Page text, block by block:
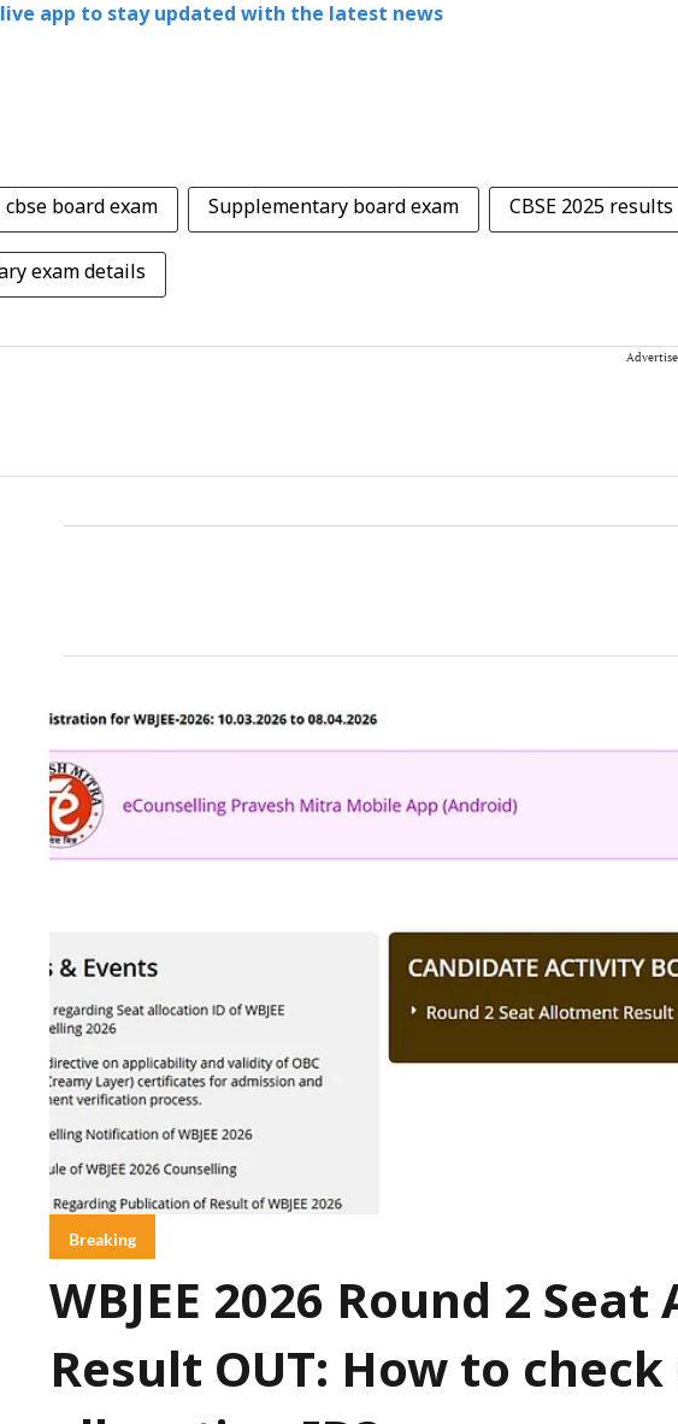
app to stay updated with the latest news
cbse board exam Supplementary board exam CBSE 2025 results
exam details
Breaking
WBJEE 2026 Round 2
Result OUT: How to